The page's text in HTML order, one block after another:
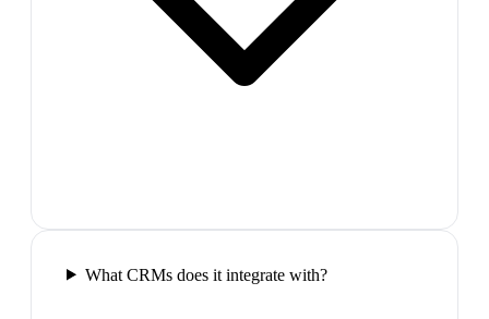
What CRMs does it integrate with?